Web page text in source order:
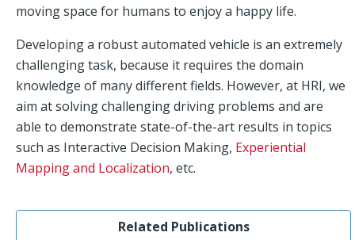
moving space for humans to enjoy a happy life.
Developing a robust automated vehicle is an extremely
challenging task, because it requires the domain
knowledge of many different fields. However, at HRI, we
aim at solving challenging driving problems and are
able to demonstrate state-of-the-art results in topics
such as Interactive Decision Making, Experiential
Mapping and Localization, etc.
Related Publications